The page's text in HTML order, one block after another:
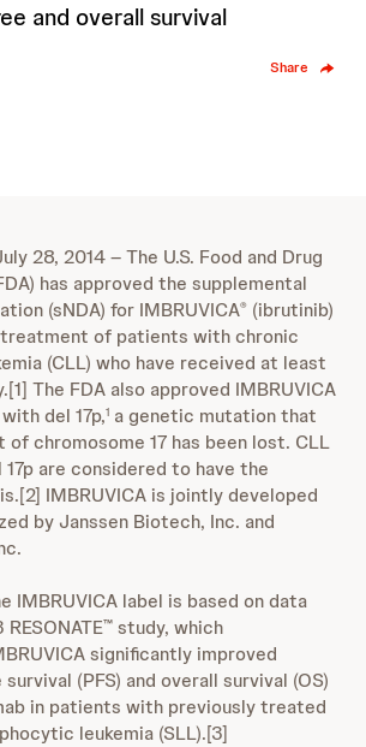
and overall survival
Share
28, 2014 – The U.S. Food and Drug
has approved the supplemental
(sNDA) for IMBRUVICA® (ibrutinib)
of patients with chronic
(CLL) who have received at least
The FDA also approved IMBRUVICA
del 17p,1 a genetic mutation that
of chromosome 17 has been lost. CLL
are considered to have the
IMBRUVICA is jointly developed
by Janssen Biotech, Inc. and
IMBRUVICA label is based on data
™ study, which
significantly improved
(PFS) and overall survival (OS)
in patients with previously treated
leukemia (SLL).[3]